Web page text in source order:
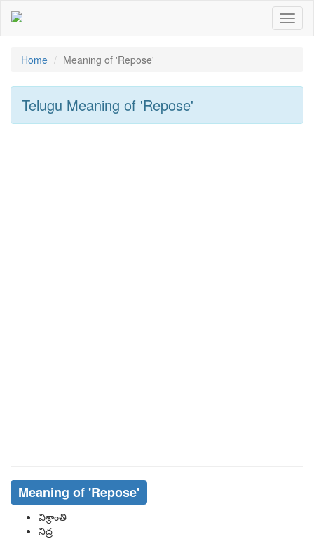
Home
Meaning of 'repose'
Telugu Meaning of 'repose'
Meaning of 'repose'
విశ్రాంతి
నిద్ర